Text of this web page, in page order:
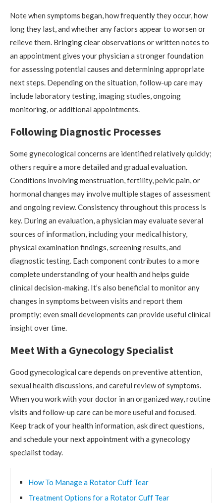
Note when symptoms began, how frequently they occur, how
long they last, and whether any factors appear to worsen or
relieve them. Bringing clear observations or written notes to
an appointment gives your physician a stronger foundation
for assessing potential causes and determining appropriate
next steps. Depending on the situation, follow-up care may
include laboratory testing, imaging studies, ongoing
monitoring, or additional appointments.
Following Diagnostic Processes
Some gynecological concerns are identified relatively quickly;
others require a more detailed and gradual evaluation.
Conditions involving menstruation, fertility, pelvic pain, or
hormonal changes may involve multiple stages of assessment
and ongoing review. Consistency throughout this process is
key. During an evaluation, a physician may evaluate several
sources of information, including your medical history,
physical examination findings, screening results, and
diagnostic testing. Each component contributes to a more
complete understanding of your health and helps guide
clinical decision-making. It’s also beneficial to monitor any
changes in symptoms between visits and report them
promptly; even small developments can provide useful clinical
insight over time.
Meet With a Gynecology Specialist
Good gynecological care depends on preventive attention,
sexual health discussions, and careful review of symptoms.
When you work with your doctor in an organized way, routine
visits and follow-up care can be more useful and focused.
Keep track of your health information, ask direct questions,
and schedule your next appointment with a gynecology
specialist today.
How To Manage a Rotator Cuff Tear
Treatment Options for a Rotator Cuff Tear